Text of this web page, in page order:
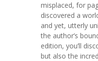
misplaced, for
discovered a
and yet, utterly
the author’s
edition, you’ll
but also the